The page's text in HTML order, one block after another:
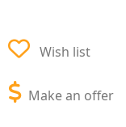
Wish list
Make an offer